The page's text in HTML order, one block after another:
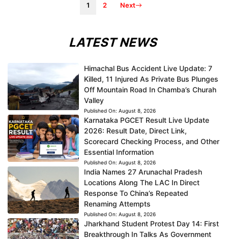
1 2 Next
LATEST NEWS
Himachal Bus Accident Live Update: 7
Killed, 11 Injured As Private Bus Plunges
Off Mountain Road In Chamba’s Churah
Valley
Published On: August 8, 2026
Karnataka PGCET Result Live Update
2026: Result Date, Direct Link,
Scorecard Checking Process, and Other
Essential Information
Published On: August 8, 2026
India Names 27 Arunachal Pradesh
Locations Along The LAC In Direct
Response To China’s Repeated
Renaming Attempts
Published On: August 8, 2026
Jharkhand Student Protest Day 14: First
Breakthrough In Talks As Government